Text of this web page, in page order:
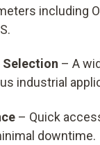
including
Selection – A
industrial
– Quick
downtime.